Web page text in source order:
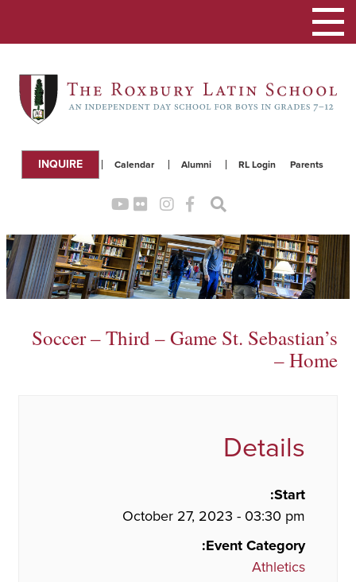
Parents
RL Login
Alumni
Calendar
INQUIRE
Toggle
navigation
Soccer – Third – Game St. Sebastian’s
– Home
Details
Start:
October 27, 2023 - 03:30 pm
Event Category:
Athletics